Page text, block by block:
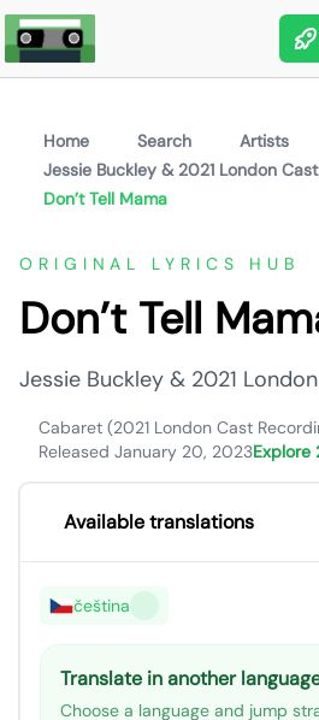
Home Search
Artists
Jessie Buckley & 2021 London
Don’t Tell Mama
ORIGINAL LYRICS HUB
Don’t Tell
Jessie Buckley & 2021
Cabaret (2021 London Cast
Released January 20, 2023Explore
Available translations
čeština
Translate in another
Choose a language and jump